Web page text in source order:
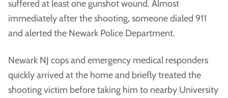
suffered at least one gunshot wound. Almost
immediately after the shooting, someone dialed 911
and alerted the Newark Police Department.
Newark NJ cops and emergency medical responders
quickly arrived at the home and briefly treated the
shooting victim before taking him to nearby University